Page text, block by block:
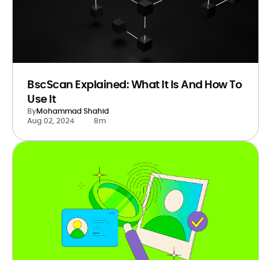
BscScan Explained: What It Is And How To
Use It
ByMohammad Shahid
Aug 02, 2024
8m